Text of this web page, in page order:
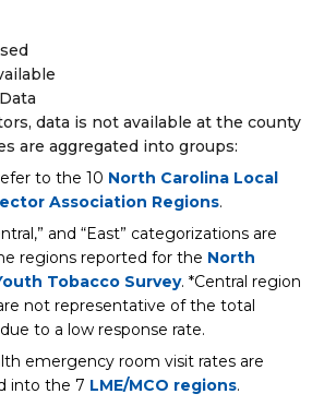
data is not available at the county
are aggregated into groups:
to the 10 North Carolina Local
Association Regions.
and “East” categorizations are
regions reported for the North
Tobacco Survey. *Central region
not representative of the total
to a low response rate.
emergency room visit rates are
into the 7 LME/MCO regions.